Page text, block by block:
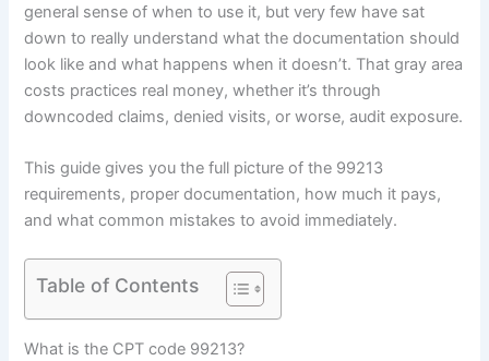
general sense of when to use it, but very few have sat
down to really understand what the documentation should
look like and what happens when it doesn’t. That gray area
costs practices real money, whether it’s through
downcoded claims, denied visits, or worse, audit exposure.
This guide gives you the full picture of the 99213
requirements, proper documentation, how much it pays,
and what common mistakes to avoid immediately.
Table of Contents
What is the CPT code 99213?